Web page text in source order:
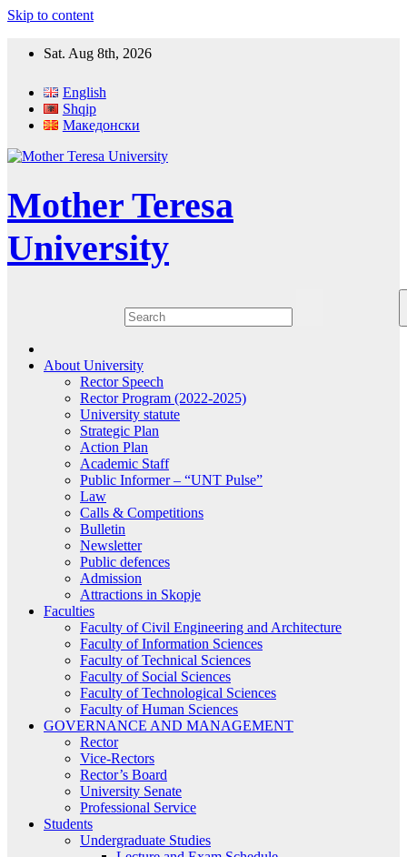
Skip to content
Sat. Aug 8th, 2026
English
Shqip
Македонски
Mother Teresa
University
About University
Rector Speech
Rector Program (2022-2025)
University statute
Strategic Plan
Action Plan
Academic Staff
Public Informer – “UNT Pulse”
Law
Calls & Competitions
Bulletin
Newsletter
Public defences
Admission
Attractions in Skopje
Faculties
Faculty of Civil Engineering and Architecture
Faculty of Information Sciences
Faculty of Technical Sciences
Faculty of Social Sciences
Faculty of Technological Sciences
Faculty of Human Sciences
GOVERNANCE AND MANAGEMENT
Rector
Vice-Rectors
Rector’s Board
University Senate
Professional Service
Students
Undergraduate Studies